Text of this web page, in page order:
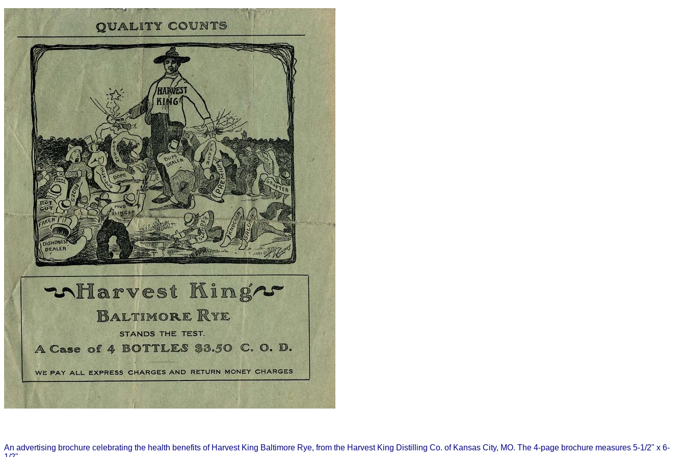
An advertising brochure celebrating the health benefits of Harvest King Baltimore Rye, from the Harvest King Distilling Co. of Kansas City, MO. The 4-page brochure measures 5-1/2" x 6-